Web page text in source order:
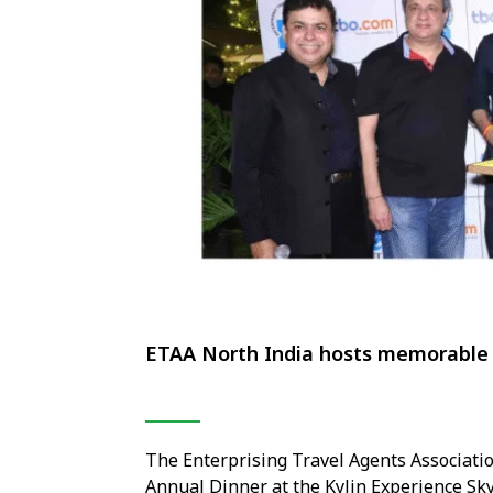
ETAA North India hosts
The Enterprising Travel Agents
Annual Dinner at the Kylin Experience